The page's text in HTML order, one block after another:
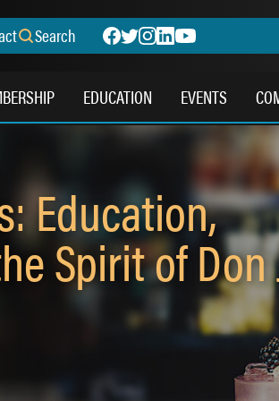
Search
EDUCATION EVENTS
Education,
Spirit of